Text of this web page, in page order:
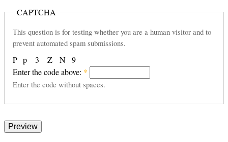
CAPTCHA
This question is for testing whether you are a human visitor and to
prevent automated spam submissions.
P 3
p N
Z
9
Enter the code above: *
Enter the code without spaces.